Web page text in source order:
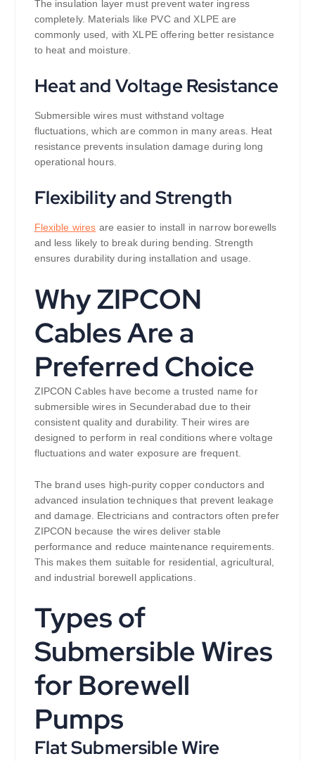
The insulation layer must prevent water ingress
completely. Materials like PVC and XLPE are
commonly used, with XLPE offering better resistance
to heat and moisture.
Heat and Voltage Resistance
Submersible wires must withstand voltage
fluctuations, which are common in many areas. Heat
resistance prevents insulation damage during long
operational hours.
Flexibility and Strength
Flexible wires are easier to install in narrow borewells
and less likely to break during bending. Strength
ensures durability during installation and usage.
Why ZIPCON
Cables Are a
Preferred Choice
ZIPCON Cables have become a trusted name for
submersible wires in Secunderabad due to their
consistent quality and durability. Their wires are
designed to perform in real conditions where voltage
fluctuations and water exposure are frequent.
The brand uses high-purity copper conductors and
advanced insulation techniques that prevent leakage
and damage. Electricians and contractors often prefer
ZIPCON because the wires deliver stable
performance and reduce maintenance requirements.
This makes them suitable for residential, agricultural,
and industrial borewell applications.
Types of
Submersible Wires
for Borewell
Pumps
Flat Submersible Wire